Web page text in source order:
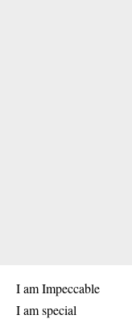
I am Impeccable
I am special